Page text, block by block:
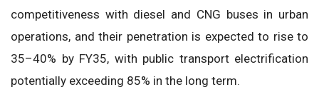
competitiveness with diesel and CNG buses in urban
operations, and their penetration is expected to rise to
35–40% by FY35, with public transport electrification
potentially exceeding 85% in the long term.